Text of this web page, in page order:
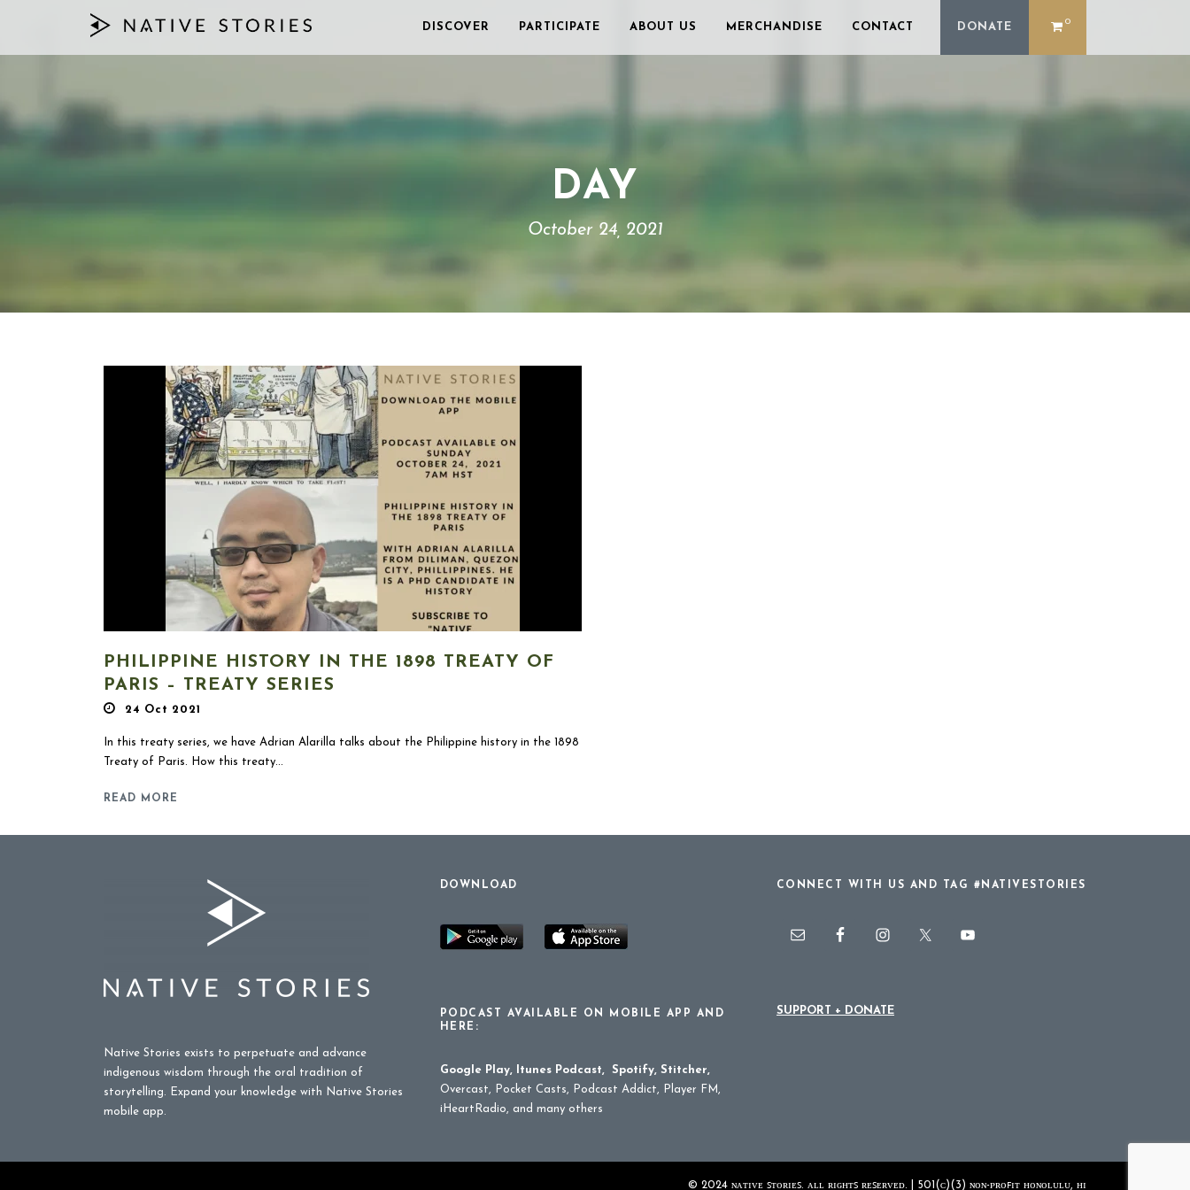
DISCOVER PARTICIPATE ABOUT US MERCHANDISE CONTACT DONATE 0
DAY
October 24, 2021
PHILIPPINE HISTORY IN THE 1898 TREATY OF
PARIS – TREATY SERIES
24 Oct 2021
In this treaty series, we have Adrian Alarilla talks about the Philippine history in the 1898
Treaty of Paris. How this treaty...
READ MORE
Native Stories exists to perpetuate and advance
indigenous wisdom through the oral tradition of
storytelling. Expand your knowledge with Native Stories
mobile app.
DOWNLOAD
PODCAST AVAILABLE ON MOBILE APP AND
HERE:
Google Play, Itunes Podcast, Spotify, Stitcher,
Overcast, Pocket Casts, Podcast Addict, Player FM,
iHeartRadio, and many others
CONNECT WITH US AND TAG #NATIVESTORIES
SUPPORT + DONATE
© 2024 ɴᴀᴛɪᴠᴇ ꜱᴛᴏʀɪᴇꜱ. ᴀʟʟ ʀɪɢʜᴛꜱ ʀᴇꜱᴇʀᴠᴇᴅ. | 501(ᴄ)(3) ɴᴏɴ-ᴘʀᴏꜰɪᴛ ʜᴏɴᴏʟᴜʟᴜ, ʜɪ